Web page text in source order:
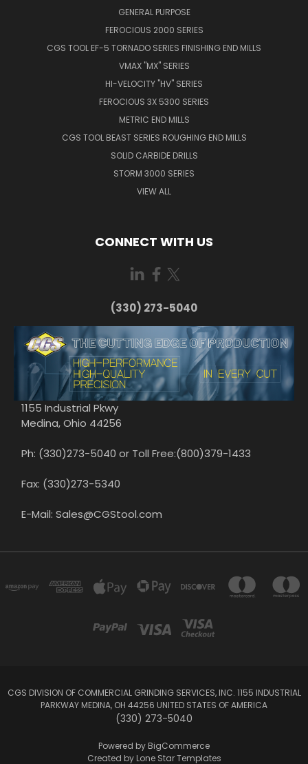
GENERAL PURPOSE
FEROCIOUS 2000 SERIES
CGS TOOL EF-5 TORNADO SERIES FINISHING END MILLS
VMAX "MX" SERIES
HI-VELOCITY "HV" SERIES
FEROCIOUS 3X 5300 SERIES
METRIC END MILLS
CGS TOOL BEAST SERIES ROUGHING END MILLS
SOLID CARBIDE DRILLS
STORM 3000 SERIES
VIEW ALL
CONNECT WITH US
(330) 273-5040
1155 Industrial Pkwy
Medina, Ohio 44256
Ph: (330)273-5040 or Toll Free:(800)379-1433
Fax: (330)273-5340
E-Mail: Sales@CGStool.com
CGS DIVISION OF COMMERCIAL GRINDING SERVICES, INC. 1155 INDUSTRIAL
PARKWAY MEDINA, OH 44256 UNITED STATES OF AMERICA
(330) 273-5040
Powered by BigCommerce
Created by Lone Star Templates